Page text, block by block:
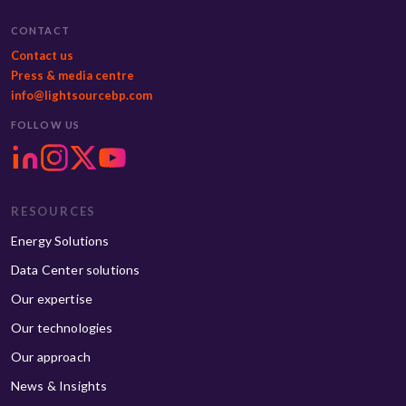
CONTACT
Contact us
Press & media centre
info@lightsourcebp.com
FOLLOW US
RESOURCES
Energy Solutions
Data Center solutions
Our expertise
Our technologies
Our approach
News & Insights